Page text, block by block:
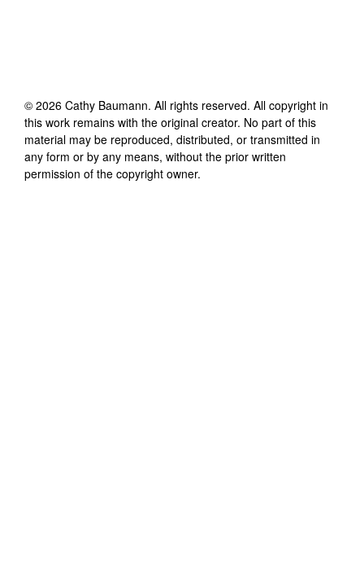
© 2026 Cathy Baumann. All rights reserved. All copyright in
this work remains with the original creator. No part of this
material may be reproduced, distributed, or transmitted in
any form or by any means, without the prior written
permission of the copyright owner.